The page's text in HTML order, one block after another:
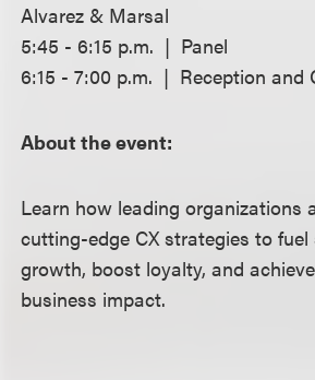
Alvarez & Marsal
5:45 - 6:15 p.m. | Panel
6:15 - 7:00 p.m. | Reception and
About the event:
Learn how leading organizations
cutting-edge CX strategies to
growth, boost loyalty, and
business impact.